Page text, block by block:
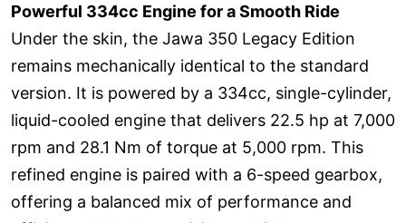
Powerful 334cc Engine for a Smooth Ride
Under the skin, the Jawa 350 Legacy Edition
remains mechanically identical to the standard
version. It is powered by a 334cc, single-cylinder,
liquid-cooled engine that delivers 22.5 hp at 7,000
rpm and 28.1 Nm of torque at 5,000 rpm. This
refined engine is paired with a 6-speed gearbox,
offering a balanced mix of performance and